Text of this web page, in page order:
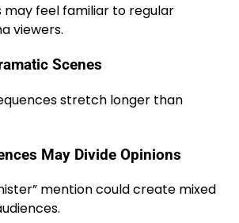
feel familiar to regular
viewers.
Scenes
stretch longer than
May Divide Opinions
mention could create mixed